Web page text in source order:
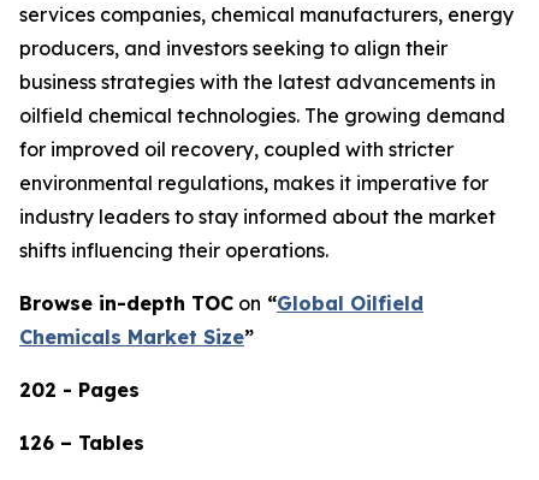
services companies, chemical manufacturers, energy
producers, and investors seeking to align their
business strategies with the latest advancements in
oilfield chemical technologies. The growing demand
for improved oil recovery, coupled with stricter
environmental regulations, makes it imperative for
industry leaders to stay informed about the market
shifts influencing their operations.
Browse in-depth TOC on “Global Oilfield
Chemicals Market Size”
202 - Pages
126 – Tables